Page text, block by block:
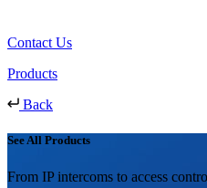
Contact Us
Products
Back
See All Products
From IP intercoms to access